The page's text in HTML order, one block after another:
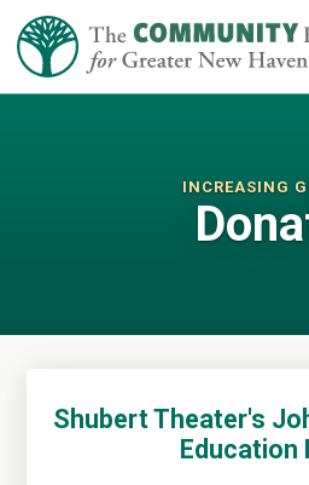
INCREASING
Shubert Theater's
Education